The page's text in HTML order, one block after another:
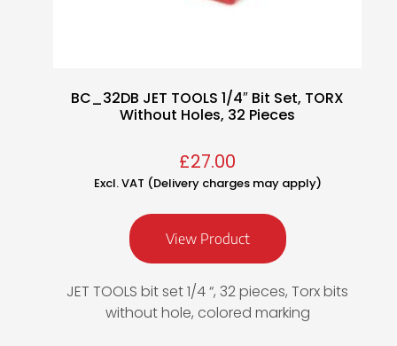
BC_32DB JET TOOLS 1/4″ Bit Set, TORX
Without Holes, 32 Pieces
£27.00
Excl. VAT (Delivery charges may apply)
View Product
JET TOOLS bit set 1/4 “, 32 pieces, Torx bits
without hole, colored marking